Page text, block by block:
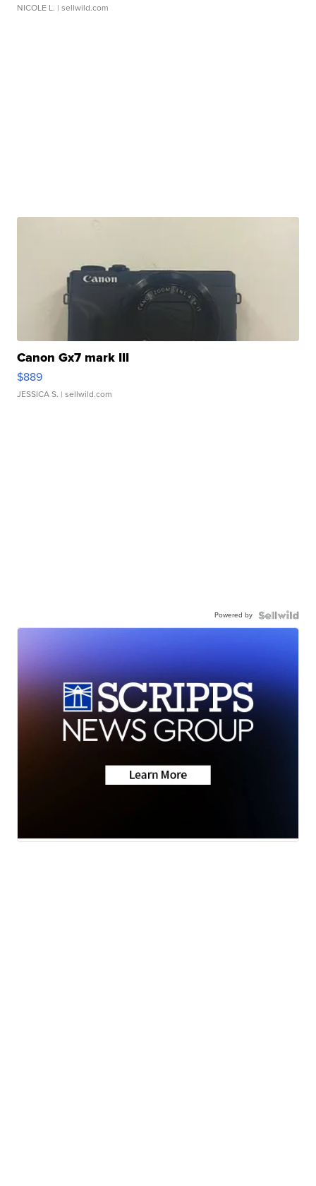
NICOLE L. | sellwild.com
Canon Gx7 mark III
$889
JESSICA S. | sellwild.com
Powered by